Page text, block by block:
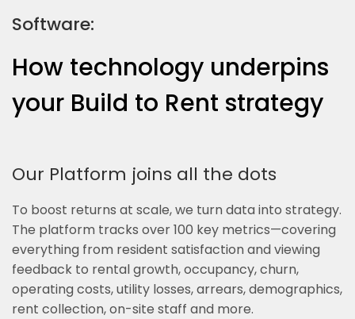
Software:
How technology underpins
your Build to Rent strategy
Our Platform joins all the dots
To boost returns at scale, we turn data into strategy.
The platform tracks over 100 key metrics—covering
everything from resident satisfaction and viewing
feedback to rental growth, occupancy, churn,
operating costs, utility losses, arrears, demographics,
rent collection, on-site staff and more.